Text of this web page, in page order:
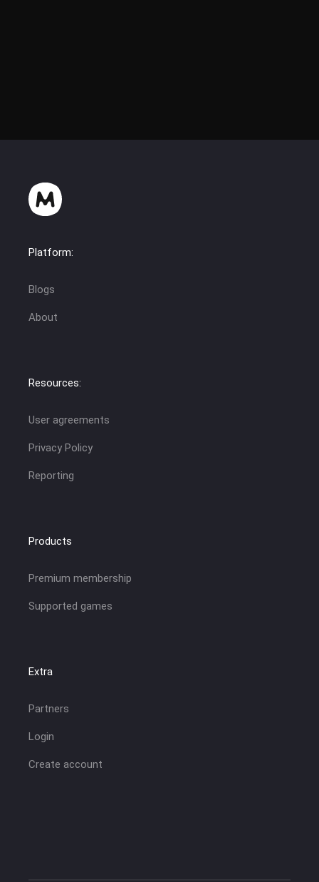
Platform:
Blogs
About
Resources:
User agreements
Privacy Policy
Reporting
Products
Premium membership
Supported games
Extra
Partners
Login
Create account